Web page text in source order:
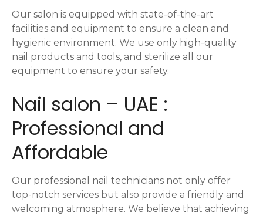
Our salon is equipped with state-of-the-art
facilities and equipment to ensure a clean and
hygienic environment. We use only high-quality
nail products and tools, and sterilize all our
equipment to ensure your safety.
Nail salon – UAE :
Professional and
Affordable
Our professional nail technicians not only offer
top-notch services but also provide a friendly and
welcoming atmosphere. We believe that achieving